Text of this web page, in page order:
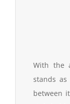
With the
stands
between